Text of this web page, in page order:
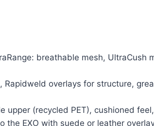
breathable mesh, UltraCush
Rapidweld overlays for structure,
upper (recycled PET), cushioned
the EXO with suede or leather